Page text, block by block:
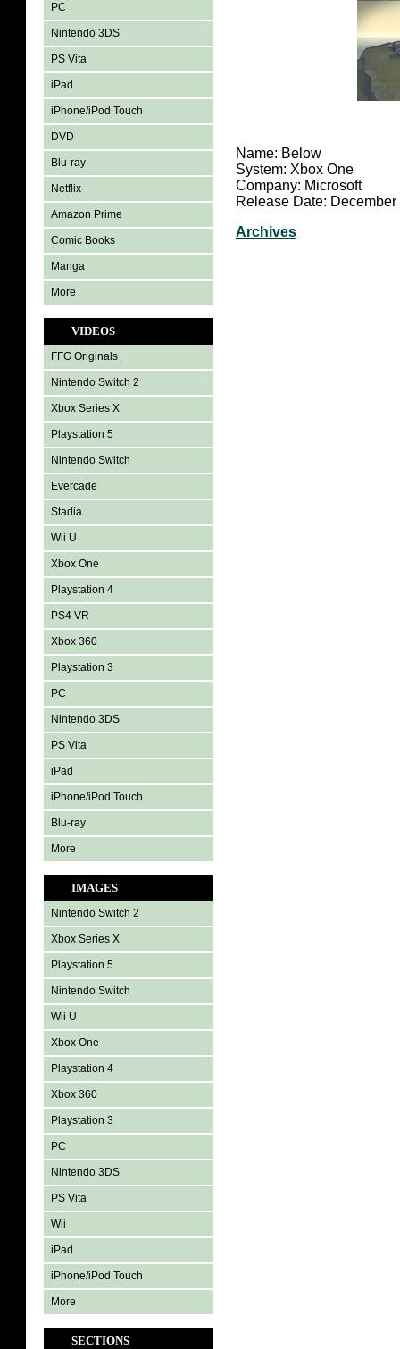
PC
Nintendo 3DS
PS Vita
iPad
iPhone/iPod Touch
DVD
Blu-ray
Netflix
Amazon Prime
Comic Books
Manga
More
VIDEOS
FFG Originals
Nintendo Switch 2
Xbox Series X
Playstation 5
Nintendo Switch
Evercade
Stadia
Wii U
Xbox One
Playstation 4
PS4 VR
Xbox 360
Playstation 3
PC
Nintendo 3DS
PS Vita
iPad
iPhone/iPod Touch
Blu-ray
More
IMAGES
Nintendo Switch 2
Xbox Series X
Playstation 5
Nintendo Switch
Wii U
Xbox One
Playstation 4
Xbox 360
Playstation 3
PC
Nintendo 3DS
PS Vita
Wii
iPad
iPhone/iPod Touch
More
SECTIONS
Name: Below
System: Xbox One
Company: Microsoft
Release Date: December
Archives